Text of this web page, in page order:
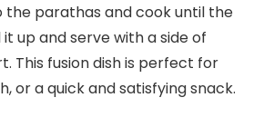
the parathas and cook until the
it up and serve with a side of
This fusion dish is perfect for
or a quick and satisfying snack.